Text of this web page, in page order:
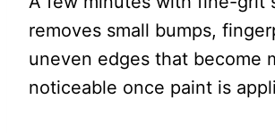
removes small bumps,
uneven edges that become
noticeable once paint is